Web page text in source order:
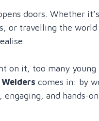
doors. Whether
or travelling the
on it, too many
comes in: by
and hands-